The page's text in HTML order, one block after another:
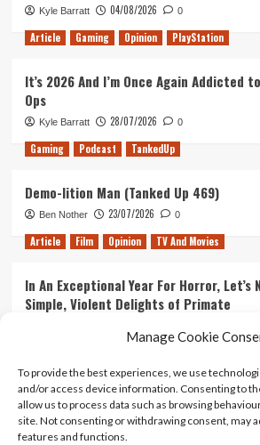
Manage Cookie
To provide the best experiences, we use
and/or access device information. Consenting to
allow us to process data such as browsing
site. Not consenting or withdrawing consent, may
features and functions.
Kyle Barratt 04/08/2026 0
Article Gaming Opinion PlayStation
It’s 2026 And I’m Once Again Addicted
Ops
Kyle Barratt 28/07/2026 0
Gaming Podcast TankedUp
Demo-lition Man (Tanked Up 469)
Ben Nother 23/07/2026 0
Article Film Opinion TV And Movies
In An Exceptional Year For Horror, Let’s
Simple, Violent Delights of Primate
Ranking Every ‘The Omen’ Movie
Kyle Barratt 14/07/2026 0